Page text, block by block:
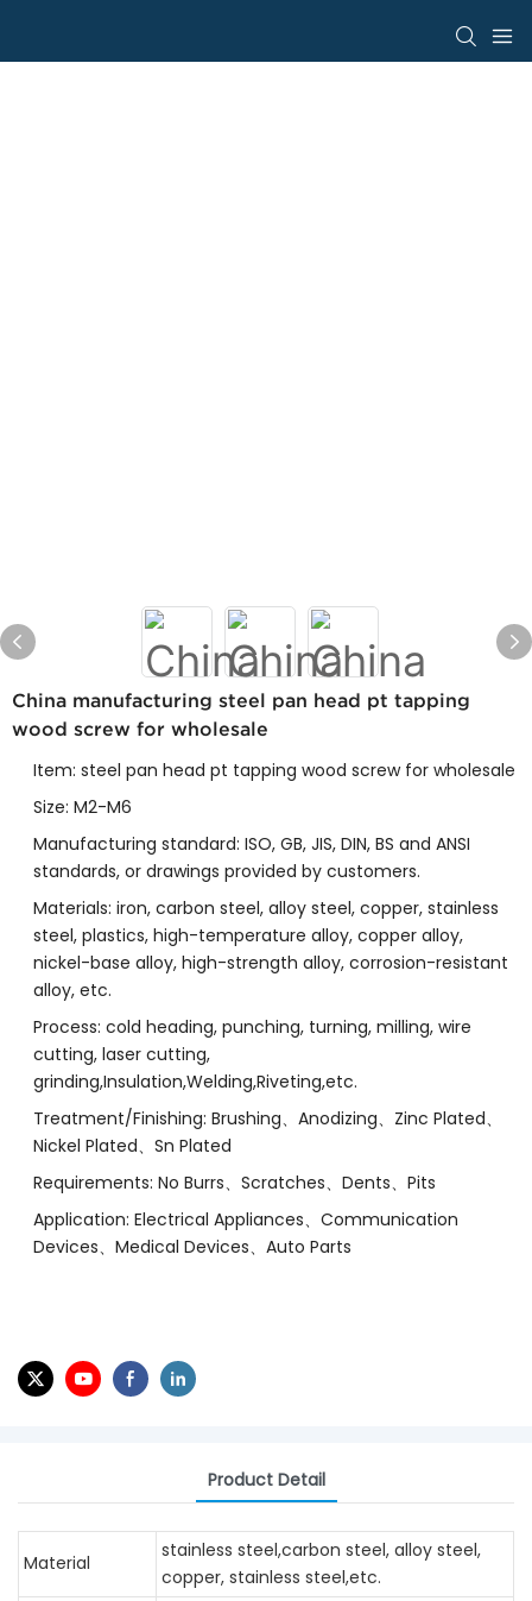
China manufacturing steel pan head pt tapping
wood screw for wholesale
Item: steel pan head pt tapping wood screw for wholesale
Size: M2-M6
Manufacturing standard: ISO, GB, JIS, DIN, BS and ANSI
standards, or drawings provided by customers.
Materials: iron, carbon steel, alloy steel, copper, stainless
steel, plastics, high-temperature alloy, copper alloy,
nickel-base alloy, high-strength alloy, corrosion-resistant
alloy, etc.
Process: cold heading, punching, turning, milling, wire
cutting, laser cutting,
grinding,Insulation,Welding,Riveting,etc.
Treatment/Finishing: Brushing、Anodizing、Zinc Plated、
Nickel Plated、Sn Plated
Requirements: No Burrs、Scratches、Dents、Pits
Application: Electrical Appliances、Communication
Devices、Medical Devices、Auto Parts
Product Detail
Material
stainless steel,carbon steel, alloy steel,
copper, stainless steel,etc.